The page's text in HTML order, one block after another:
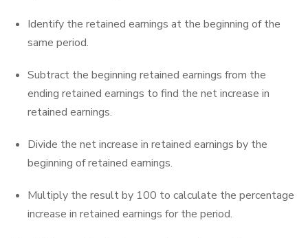
Identify the retained earnings at the beginning of the
same period.
Subtract the beginning retained earnings from the
ending retained earnings to find the net increase in
retained earnings.
Divide the net increase in retained earnings by the
beginning of retained earnings.
Multiply the result by 100 to calculate the percentage
increase in retained earnings for the period.